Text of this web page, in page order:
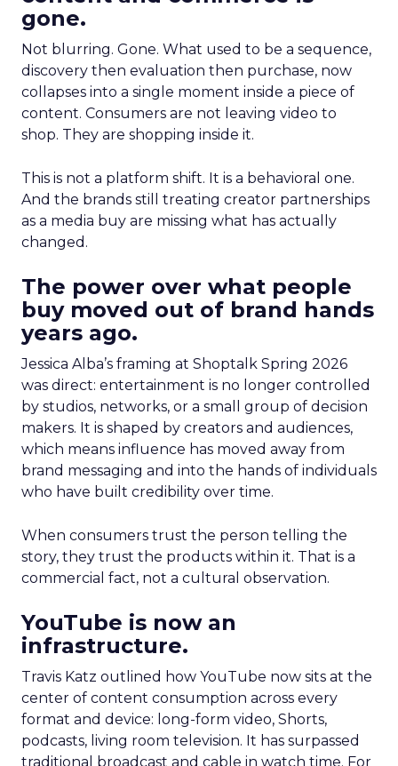
gone.
Not blurring. Gone. What used to be a sequence,
discovery then evaluation then purchase, now
collapses into a single moment inside a piece of
content. Consumers are not leaving video to
shop. They are shopping inside it.
This is not a platform shift. It is a behavioral one.
And the brands still treating creator partnerships
as a media buy are missing what has actually
changed.
The power over what people
buy moved out of brand hands
years ago.
Jessica Alba’s framing at Shoptalk Spring 2026
was direct: entertainment is no longer controlled
by studios, networks, or a small group of decision
makers. It is shaped by creators and audiences,
which means influence has moved away from
brand messaging and into the hands of individuals
who have built credibility over time.
When consumers trust the person telling the
story, they trust the products within it. That is a
commercial fact, not a cultural observation.
YouTube is now an
infrastructure.
Travis Katz outlined how YouTube now sits at the
center of content consumption across every
format and device: long-form video, Shorts,
podcasts, living room television. It has surpassed
traditional broadcast and cable in watch time. For